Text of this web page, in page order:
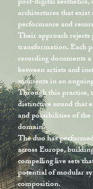
architectures that
performance and
Their approach
transformation. Each
recording documents
between artists and
moments in an
Through this practice,
distinctive sound that
and possibilities of
domain.
The duo has
across Europe,
compelling live sets
potential of modular
composition.